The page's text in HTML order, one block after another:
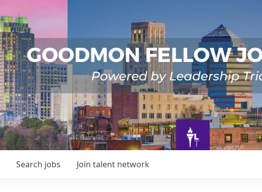
Search jobs Join talent network